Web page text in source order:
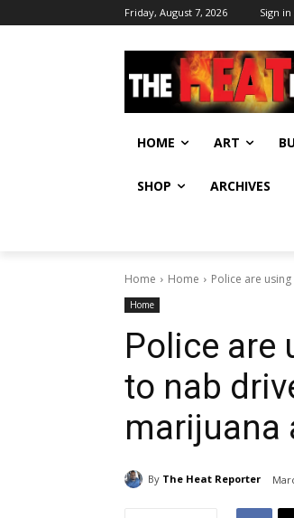
Friday, August 7, 2026 Sign in
HOME ART
SHOP ARCHIVES
Home Home Police are
Home
Police are
to nab
marijuana
By The Heat Reporter